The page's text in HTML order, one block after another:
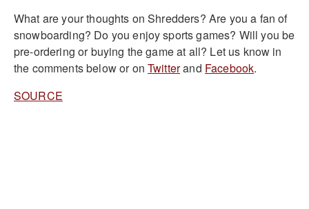
What are your thoughts on Shredders? Are you a fan of
snowboarding? Do you enjoy sports games? Will you be
pre-ordering or buying the game at all? Let us know in
the comments below or onTwitterand Facebook.
SOURCE